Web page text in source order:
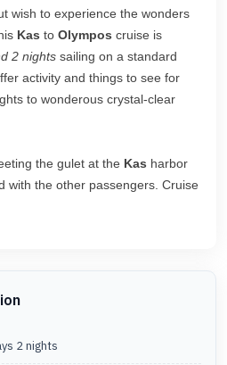
wish to experience the wonders
Kas to Olympos cruise is
2 nights sailing on a standard
activity and things to see for
to wonderous crystal-clear
the gulet at the Kas harbor
with the other passengers. Cruise
wish to visit the ruins. Heading
amazing weather before taking
2 nights